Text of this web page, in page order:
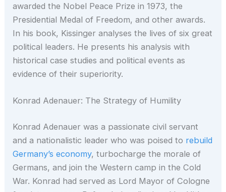
awarded the Nobel Peace Prize in 1973, the
Presidential Medal of Freedom, and other awards.
In his book, Kissinger analyses the lives of six great
political leaders. He presents his analysis with
historical case studies and political events as
evidence of their superiority.
Konrad Adenauer: The Strategy of Humility
Konrad Adenauer was a passionate civil servant
and a nationalistic leader who was poised to rebuild
Germany’s economy, turbocharge the morale of
Germans, and join the Western camp in the Cold
War. Konrad had served as Lord Mayor of Cologne